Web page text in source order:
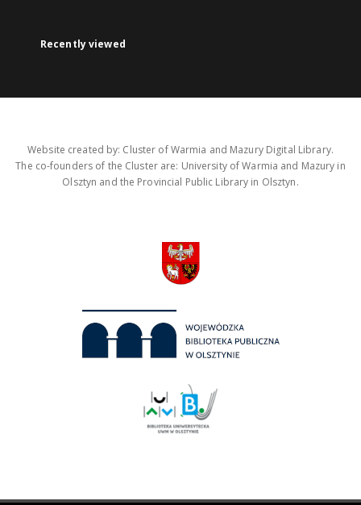
Recently viewed
Website created by: Cluster of Warmia and Mazury Digital Library.
The co-founders of the Cluster are: University of Warmia and Mazury in
Olsztyn and the Provincial Public Library in Olsztyn.